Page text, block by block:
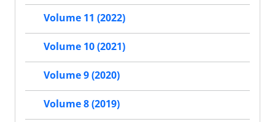
Volume 11 (2022)
Volume 10 (2021)
Volume 9 (2020)
Volume 8 (2019)